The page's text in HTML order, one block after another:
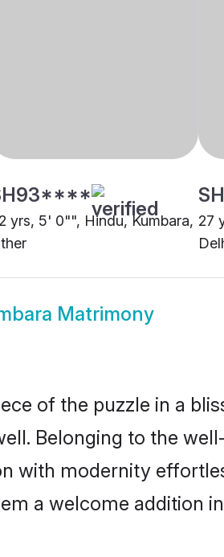
yrs, 5' 0"", Hindu, Kumbara, 27
Matrimony
of the puzzle in a
Belonging to the
with modernity
a welcome addition